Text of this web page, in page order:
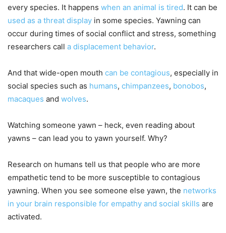
every species. It happens when an animal is tired. It can be
used as a threat display in some species. Yawning can
occur during times of social conflict and stress, something
researchers call a displacement behavior.
And that wide-open mouth can be contagious, especially in
social species such as humans, chimpanzees, bonobos,
macaques and wolves.
Watching someone yawn – heck, even reading about
yawns – can lead you to yawn yourself. Why?
Research on humans tell us that people who are more
empathetic tend to be more susceptible to contagious
yawning. When you see someone else yawn, the networks
in your brain responsible for empathy and social skills are
activated.